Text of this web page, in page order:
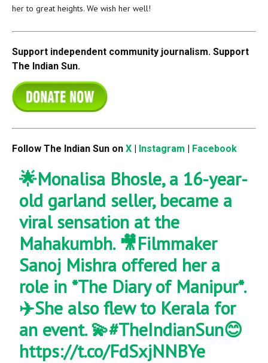
her to great heights. We wish her well!
Support independent community journalism. Support
The Indian Sun.
Follow The Indian Sun on X | Instagram | Facebook
🌟Monalisa Bhosle, a 16-year-
old garland seller, became a
viral sensation at the
Mahakumbh. 🎥Filmmaker
Sanoj Mishra offered her a
role in *The Diary of Manipur*.
✈️She also flew to Kerala for
an event. 💫#TheIndianSun😊
https://t.co/FdSxjNNBYe